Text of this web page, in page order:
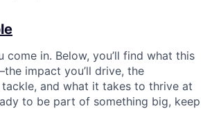
come in. Below, you’ll find what this
impact you’ll drive, the
tackle, and what it takes to thrive at
to be part of something big, keep